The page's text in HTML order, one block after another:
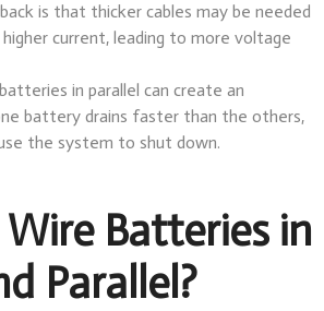
is that thicker cables may be needed
current, leading to more voltage
in parallel can create an
battery drains faster than the others,
the system to shut down.
Wire Batteries in
Parallel?